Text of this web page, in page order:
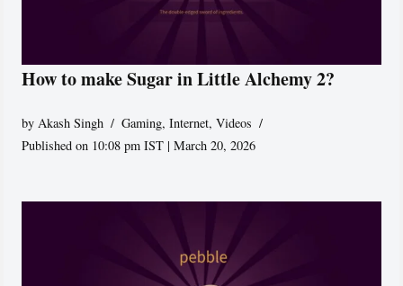
How to make Sugar in Little Alchemy 2?
byAkash Singh Gaming,Internet,Videos
Published on 10:08 pm IST | March 20, 2026